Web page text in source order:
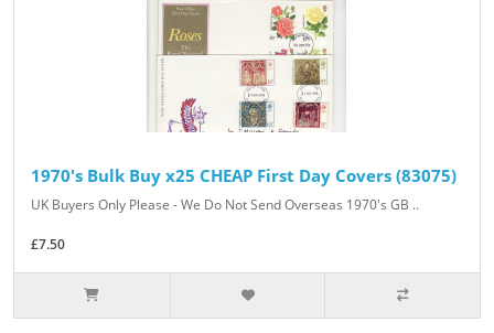
1970's Bulk Buy x25 CHEAP First Day Covers (83075)
UK Buyers Only Please - We Do Not Send Overseas 1970's GB ..
£7.50